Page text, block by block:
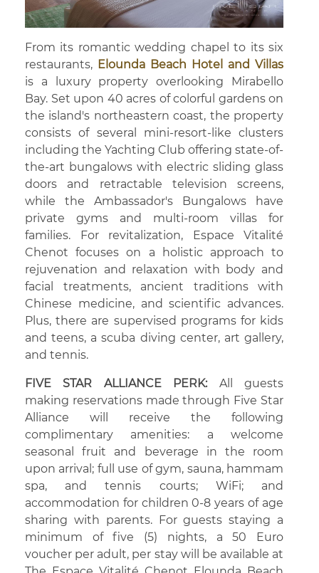
From its romantic wedding chapel to its six
restaurants, Elounda Beach Hotel and Villas
is a luxury property overlooking Mirabello
Bay. Set upon 40 acres of colorful gardens on
the island's northeastern coast, the property
consists of several mini-resort-like clusters
including the Yachting Club offering state-of-
the-art bungalows with electric sliding glass
doors and retractable television screens,
while the Ambassador's Bungalows have
private gyms and multi-room villas for
families. For revitalization, Espace Vitalité
Chenot focuses on a holistic approach to
rejuvenation and relaxation with body and
facial treatments, ancient traditions with
Chinese medicine, and scientific advances.
Plus, there are supervised programs for kids
and teens, a scuba diving center, art gallery,
and tennis.
FIVE STAR ALLIANCE PERK:All guests
making reservations made through Five Star
Alliance will receive the following
complimentary amenities: a welcome
seasonal fruit and beverage in the room
upon arrival; full use of gym, sauna, hammam
spa, and tennis courts; WiFi; and
accommodation for children 0-8 years of age
sharing with parents. For guests staying a
minimum of five (5) nights, a 50 Euro
voucher per adult, per stay will be available at